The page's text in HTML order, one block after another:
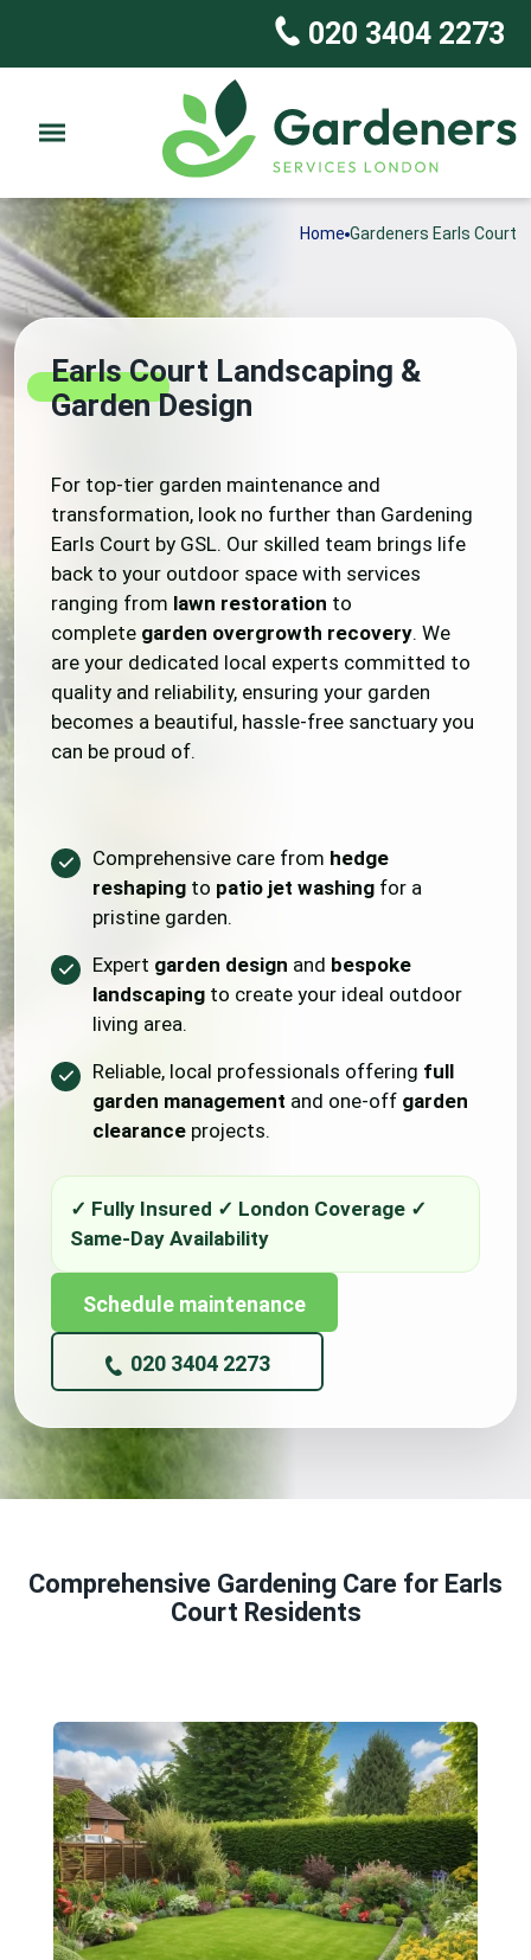
020 3404 2273
Home Gardeners Earls Court
Earls Court Landscaping &
Garden Design
For top-tier garden maintenance and
transformation, look no further than Gardening
Earls Court by GSL. Our skilled team brings life
back to your outdoor space with services
ranging from lawn restoration to
complete garden overgrowth recovery. We
are your dedicated local experts committed to
quality and reliability, ensuring your garden
becomes a beautiful, hassle-free sanctuary you
can be proud of.
Comprehensive care from hedge
reshaping to patio jet washing for a
pristine garden.
Expert garden design and bespoke
landscaping to create your ideal outdoor
living area.
Reliable, local professionals offering full
garden management and one-off garden
clearance projects.
Schedule maintenance
020 3404 2273
Comprehensive Gardening Care for Earls
Court Residents